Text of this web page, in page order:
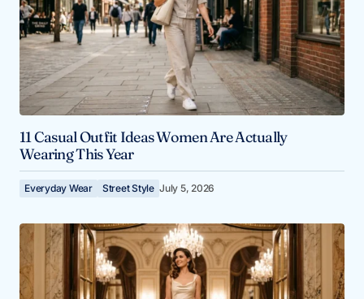
11 Casual Outfit Ideas Women Are Actually
Wearing This Year
Everyday Wear Street Style July 5, 2026